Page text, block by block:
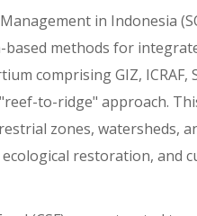
in Indonesia
methods for
comprising GIZ, ICRAF,
to-ridge" approach.
zones, watersheds,
restoration, and